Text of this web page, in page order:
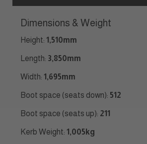
Dimensions & Weight
Height: 1,510mm
Length: 3,850mm
Width: 1,695mm
Boot space (seats down): 512
Boot space (seats up): 211
Kerb Weight: 1,005kg